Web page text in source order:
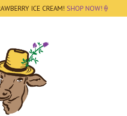
ICE CREAM! SHOP NOW!🍦